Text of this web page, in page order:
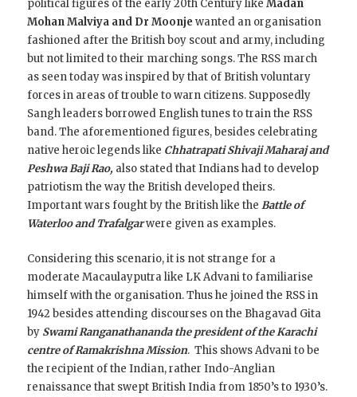
political figures of the early 20th Century likeMadan
Mohan Malviya and Dr Moonjewanted an organisation
fashioned after the British boy scout and army, including
but not limited to their marching songs. The RSS march
as seen today was inspired by that of British voluntary
forces in areas of trouble to warn citizens. Supposedly
Sangh leaders borrowed English tunes to train the RSS
band. The aforementioned figures, besides celebrating
native heroic legends like Chhatrapati Shivaji Maharaj and
Peshwa Baji Rao, also stated that Indians had to develop
patriotism the way the British developed theirs.
Important wars fought by the British like theBattle of
Waterloo and Trafalgarwere given as examples.
Considering this scenario, it is not strange for a
moderate Macaulayputra like LK Advani to familiarise
himself with the organisation.Thus he joined the RSS in
1942 besides attending discourses on the Bhagavad Gita
by Swami Ranganathananda the president of the Karachi
centre of Ramakrishna Mission. This shows Advani to be
the recipient of the Indian, rather Indo-Anglian
renaissance that swept British India from 1850’s to 1930’s.